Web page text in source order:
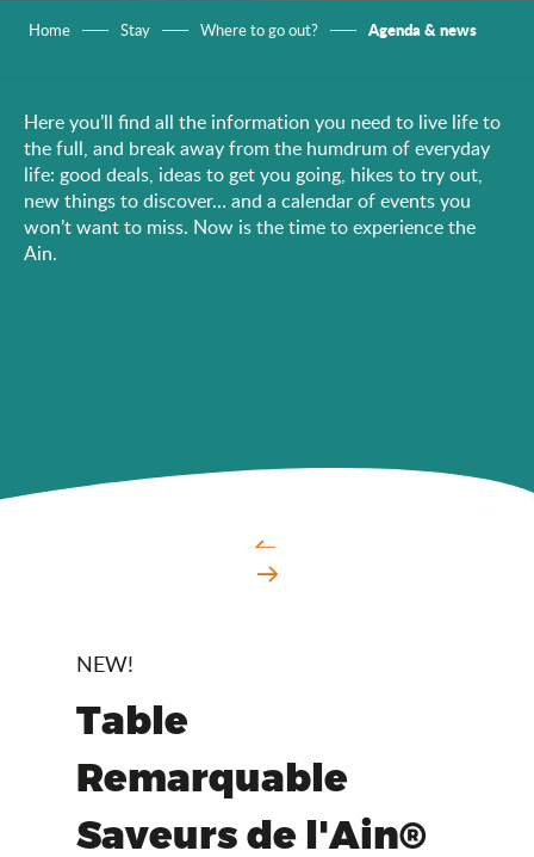
Home Stay Where to go out? Agenda & news
Here you’ll find all the information you need to live life to
the full, and break away from the humdrum of everyday
life: good deals, ideas to get you going, hikes to try out,
new things to discover… and a calendar of events you
won’t want to miss. Now is the time to experience the
Ain.
NEW!
Table
Remarquable
Saveurs de l'Ain®